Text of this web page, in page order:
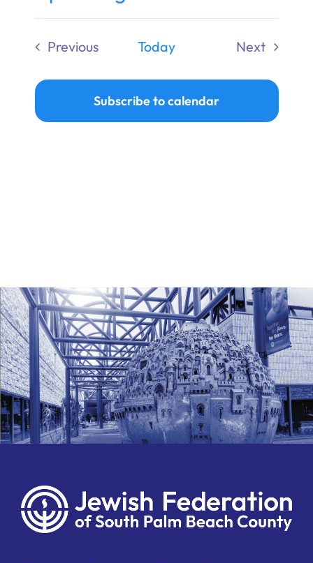
Donate
Select
date.
Previous
Today
Next
Subscribe to calendar